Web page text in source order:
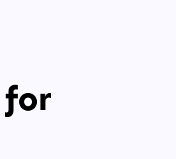
for